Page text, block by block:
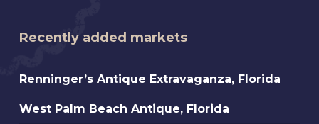
Recently added markets
Renninger’s
Extravaganza,
Renninger’s Antique Extravaganza, Florida
West
West Palm Beach Antique, Florida